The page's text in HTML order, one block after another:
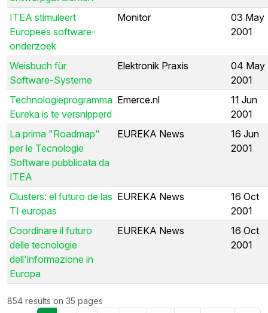
ITEA stimuleert
Europees software-
onderzoek
Monitor
03 May
2001
Weisbuch für
Software-Systeme
Elektronik Praxis
04 May
2001
Technologieprogramma
Eureka is te versnipperd
Emerce.nl
11 Jun
2001
La prima "Roadmap"
per le Tecnologie
Software pubblicata da
ITEA
EUREKA News
16 Jun
2001
Clusters: el futuro de las
TI europas
EUREKA News
16 Oct
2001
Coordinare il futuro
delle tecnologie
dell'informazione in
Europa
EUREKA News
16 Oct
2001
854 results on 35 pages